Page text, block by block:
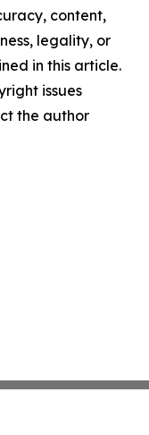
content,
legality, or
in this article.
issues
the author